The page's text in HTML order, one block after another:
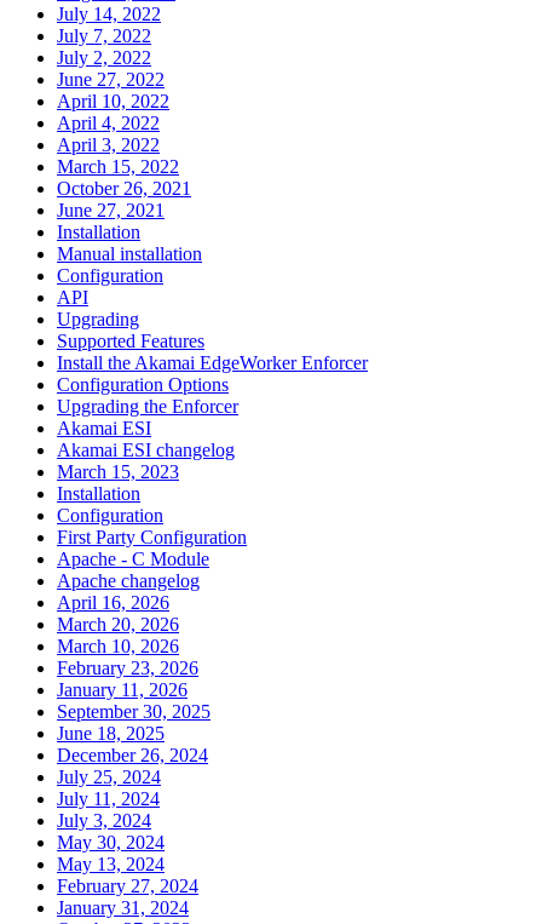
July 14, 2022
July 7, 2022
July 2, 2022
June 27, 2022
April 10, 2022
April 4, 2022
April 3, 2022
March 15, 2022
October 26, 2021
June 27, 2021
Installation
Manual installation
Configuration
API
Upgrading
Supported Features
Install the Akamai EdgeWorker Enforcer
Configuration Options
Upgrading the Enforcer
Akamai ESI
Akamai ESI changelog
March 15, 2023
Installation
Configuration
First Party Configuration
Apache - C Module
Apache changelog
April 16, 2026
March 20, 2026
March 10, 2026
February 23, 2026
January 11, 2026
September 30, 2025
June 18, 2025
December 26, 2024
July 25, 2024
July 11, 2024
July 3, 2024
May 30, 2024
May 13, 2024
February 27, 2024
January 31, 2024